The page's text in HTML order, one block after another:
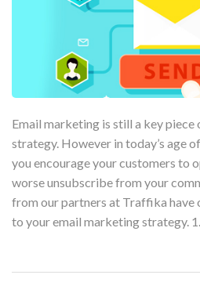
Email marketing is still a key
strategy. However in today’s age
you encourage your customers to
worse unsubscribe from your
from our partners at Traffika have
to your email marketing strategy.